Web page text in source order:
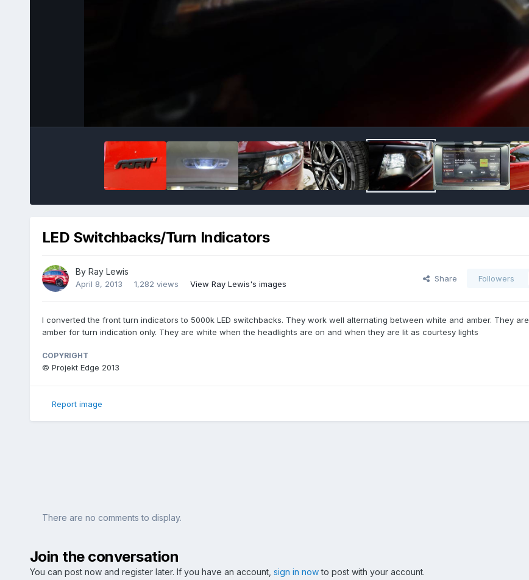
LED Switchbacks/Turn Indicators
By Ray Lewis
April 8, 2013 1,282 views View Ray Lewis's images
Share Followers
I converted the front turn indicators to 5000k LED switchbacks. They work well alternating between white and amber. They are
amber for turn indication only. They are white when the headlights are on and when they are lit as courtesy lights
COPYRIGHT
© Projekt Edge 2013
Report image
There are no comments to display.
Join the conversation
You can post now and register later. If you have an account, sign in nowto post with your account.